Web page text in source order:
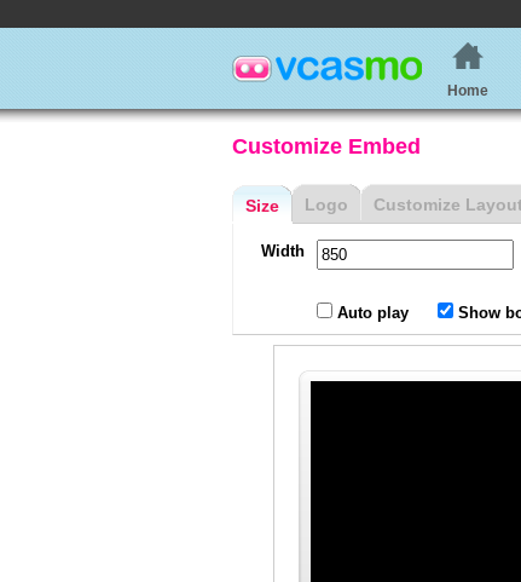
Home
Customize Embed
Size
Width
Auto play Show
Logo Customize Layout